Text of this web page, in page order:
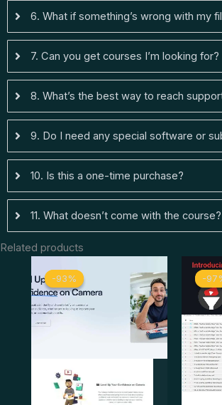
6. What if something’s wrong with my
7. Can you get courses I’m looking for?
8. What’s the best way to reach
9. Do I need any special software or
10. Is this a one-time purchase?
11. What doesn’t come with the course?
Related products
-93%
-93%
was:
price
$ 10.
-
-